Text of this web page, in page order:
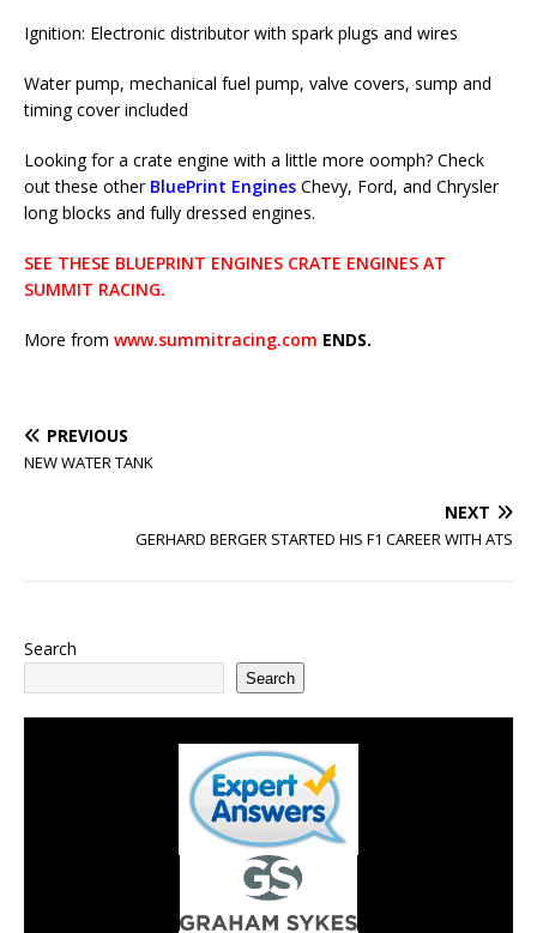
Ignition: Electronic distributor with spark plugs and wires
Water pump, mechanical fuel pump, valve covers, sump and
timing cover included
Looking for a crate engine with a little more oomph? Check
out these other BluePrint Engines Chevy, Ford, and Chrysler
long blocks and fully dressed engines.
SEE THESE BLUEPRINT ENGINES CRATE ENGINES AT
SUMMIT RACING.
More from www.summitracing.com ENDS.
PREVIOUS
NEW WATER TANK
NEXT
GERHARD BERGER STARTED HIS F1 CAREER WITH ATS
Search
Search